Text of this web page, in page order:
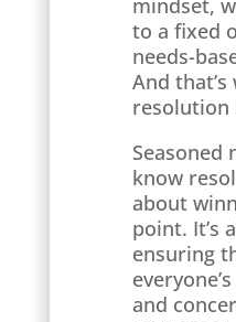
mindset,
to a fixed
needs-
And
resolution
Seasoned
know
about
point. It’s
ensuring
and